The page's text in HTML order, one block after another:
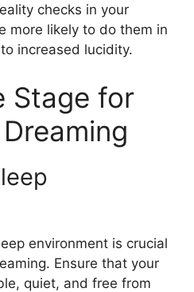
checks in your
more likely to do them in
increased lucidity.
Stage for
environment is crucial
Ensure that your
quiet, and free from